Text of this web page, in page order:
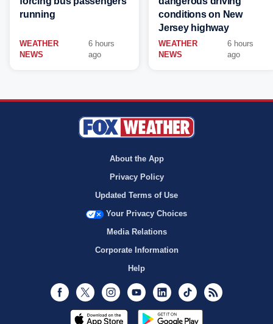
running
WEATHER
NEWS
6 hours
ago
conditions on New
Jersey highway
WEATHER
NEWS
6 hours
ago
About the App
Privacy Policy
Updated Terms of Use
Your Privacy Choices
Media Relations
Corporate Information
Help
Facebook
Twitter InstagramYoutubeLinkedInTikTok